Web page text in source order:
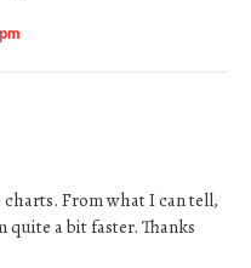
From what I can tell,
quite a bit faster. Thanks